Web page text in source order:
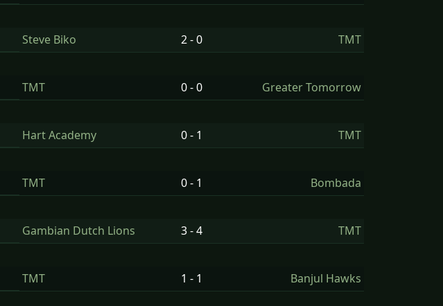
Steve Biko 2 - 0 TMT
TMT 0 - 0 Greater Tomorrow
Hart Academy 0 - 1 TMT
TMT 0 - 1 Bombada
Gambian Dutch Lions 3 - 4 TMT
TMT 1 - 1 Banjul Hawks